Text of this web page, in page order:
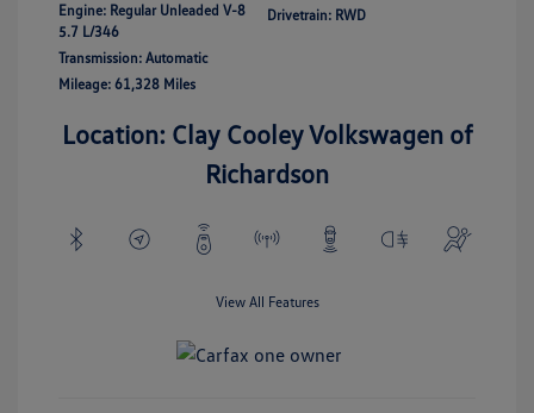
Engine: Regular Unleaded V-8
5.7 L/346
Transmission: Automatic
Mileage: 61,328 Miles
Drivetrain: RWD
Location: Clay Cooley Volkswagen of
Richardson
View All Features